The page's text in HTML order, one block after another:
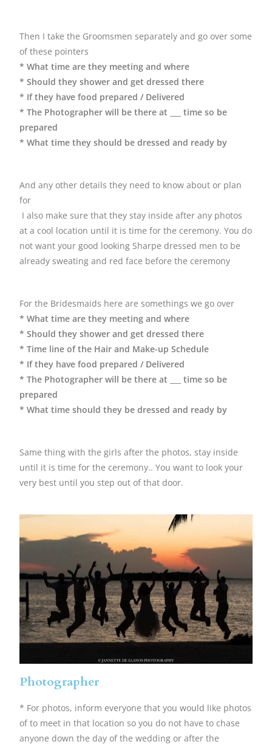
Then I take the Groomsmen separately and go over some
of these pointers
* What time are they meeting and where
* Should they shower and get dressed there
* If they have food prepared / Delivered
* The Photographer will be there at ___ time so be
prepared
* What time they should be dressed and ready by
And any other details they need to know about or plan
for
I also make sure that they stay inside after any photos
at a cool location until it is time for the ceremony. You do
not want your good looking Sharpe dressed men to be
already sweating and red face before the ceremony
For the Bridesmaids here are somethings we go over
* What time are they meeting and where
* Should they shower and get dressed there
* Time line of the Hair and Make-up Schedule
* If they have food prepared / Delivered
* The Photographer will be there at ___ time so be
prepared
* What time should they be dressed and ready by
Same thing with the girls after the photos, stay inside
until it is time for the ceremony.. You want to look your
very best until you step out of that door.
Photographer
* For photos, inform everyone that you would like photos
of to meet in that location so you do not have to chase
anyone down the day of the wedding or after the